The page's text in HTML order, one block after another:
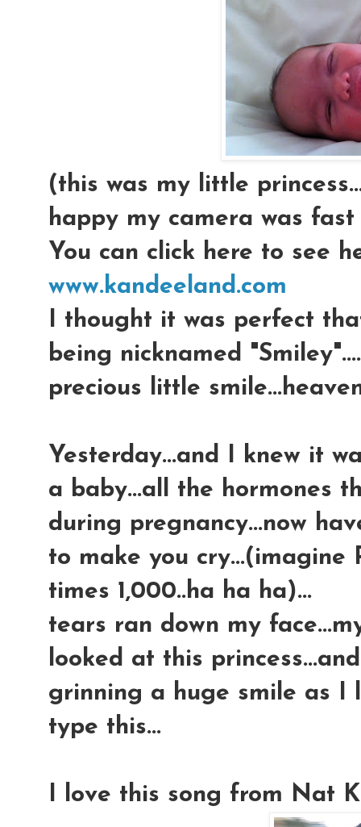
(this was my little
happy my camera was
You can click here to see
www.kandeeland.com
I thought it was perfect
being nicknamed
precious little
Yesterday...and I knew it
a baby...all the hormones
during pregnancy...now
to make you cry...(imagine
times 1,000..ha ha ha)...
tears ran down my
looked at this
grinning a huge smile as I
type this...
I love this song from Nat